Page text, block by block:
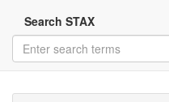
Search STAX